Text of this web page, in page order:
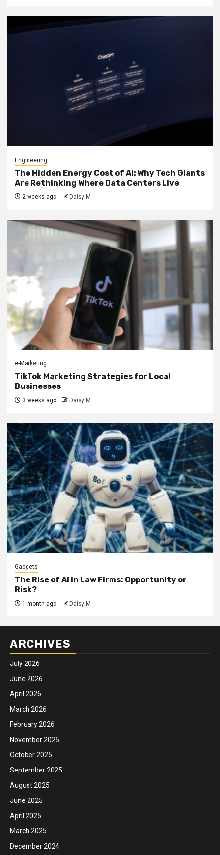
Engineering
The Hidden Energy Cost of AI: Why Tech Giants
Are Rethinking Where Data Centers Live
2 weeks ago Daisy M
e-Marketing
TikTok Marketing Strategies for Local
Businesses
3 weeks ago Daisy M
Gadgets
The Rise of AI in Law Firms: Opportunity or
Risk?
1 month ago Daisy M
ARCHIVES
July 2026
June 2026
April 2026
March 2026
February 2026
November 2025
October 2025
September 2025
August 2025
June 2025
April 2025
March 2025
December 2024